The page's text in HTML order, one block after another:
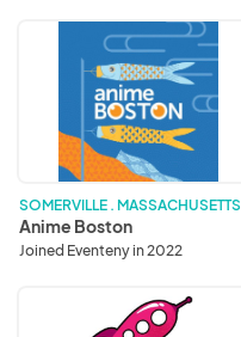
SOMERVILLE . MASSACHUSETTS
Anime Boston
Joined Eventeny in 2022